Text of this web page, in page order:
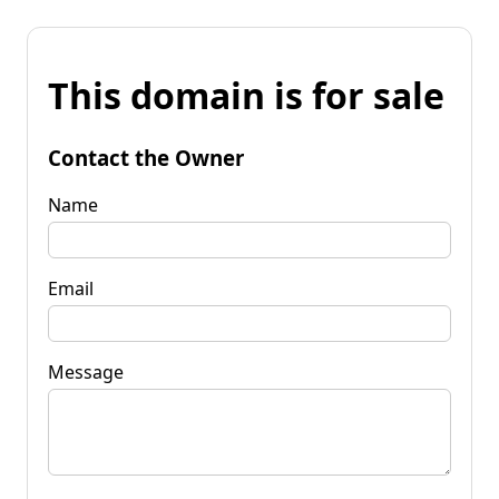
This domain is for sale
Contact the Owner
Name
Email
Message